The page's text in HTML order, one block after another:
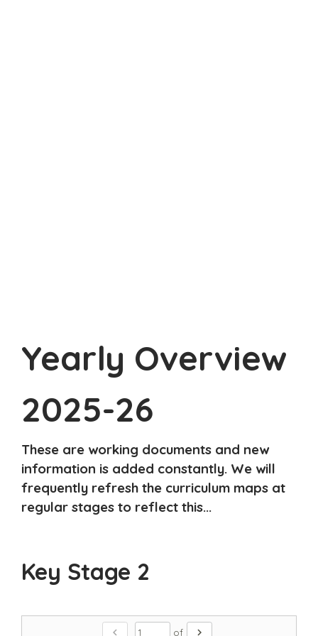
Yearly Overview
2025-26
These are working documents and new
information is added constantly. We will
frequently refresh the curriculum maps at
regular stages to reflect this...
Key Stage 2
chevron_left of chevron_right